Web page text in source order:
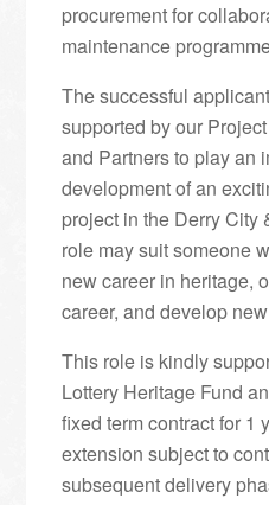
procurement for
maintenance
The successful
supported by our
and Partners to play an
development of an
project in the Derry City
role may suit someone
new career in heritage,
career, and develop
This role is kindly
Lottery Heritage Fund
fixed term contract for 1
extension subject to
subsequent delivery